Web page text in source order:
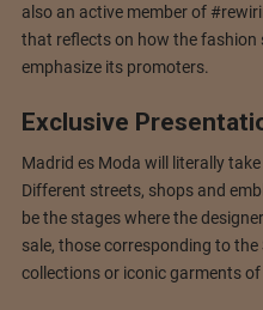
also an active member of
that reflects on how the fashion
emphasize its promoters.
Exclusive
Madrid es Moda will literally
Different streets, shops and
be the stages where the
sale, those corresponding to the
collections or iconic garments